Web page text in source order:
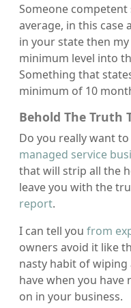
Someone
average, in this case
in your state then
minimum level into
Something that
minimum of 10
Behold The Truth
Do you really want
managed service
that will strip all the
leave you with the
report.
I can tell you from
owners avoid it like
nasty habit of
have when you have
on in your business.